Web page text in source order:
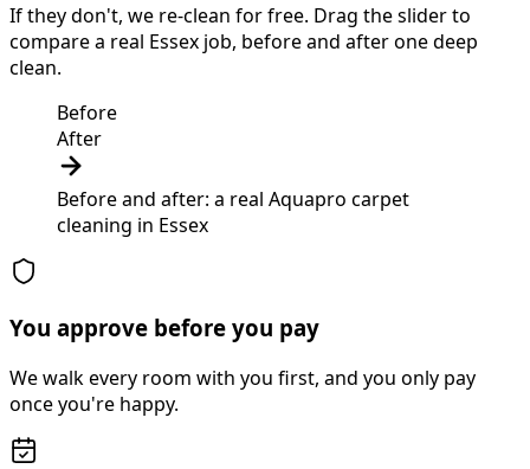
If they don't, we re-clean for free. Drag the slider to
compare a real Essex job, before and after one deep
clean.
Before
After
Before and after: a real Aquapro carpet
cleaning in Essex
You approve before you pay
We walk every room with you first, and you only pay
once you're happy.